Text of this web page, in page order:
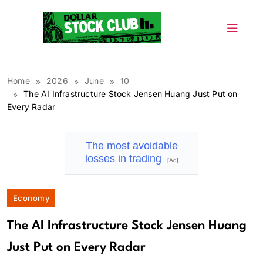
Home 2026 June
10
The AI Infrastructure Stock Jensen Huang Just Put on
Every Radar
The most avoidable
losses in trading
[Ad]
Economy
The AI Infrastructure Stock Jensen Huang
Just Put on Every Radar